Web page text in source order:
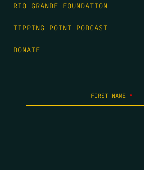
RIO GRANDE FOUNDATION
TIPPING POINT PODCAST
DONATE
FIRST NAME *